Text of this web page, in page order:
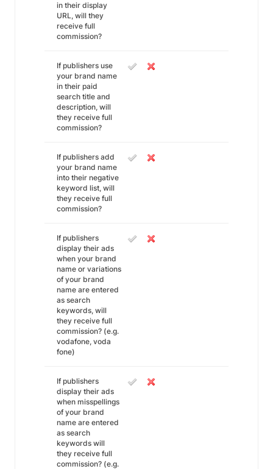
in their display
URL, will they
receive full
commission?
If publishers use
your brand name
in their paid
search title and
description, will
they receive full
commission?
If publishers add
your brand name
into their negative
keyword list, will
they receive full
commission?
If publishers
display their ads
when your brand
name or variations
of your brand
name are entered
as search
keywords, will
they receive full
commission? (e.g.
vodafone, voda
fone)
If publishers
display their ads
when misspellings
of your brand
name are entered
as search
keywords will
they receive full
commission? (e.g.